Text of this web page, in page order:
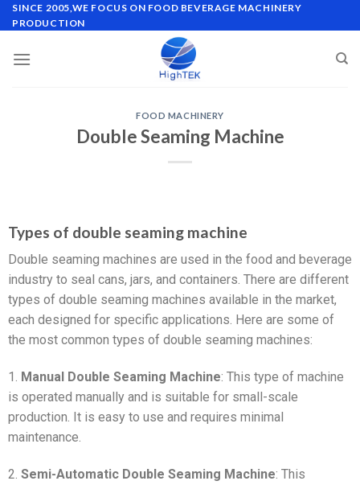
SINCE 2005,WE FOCUS ON FOOD BEVERAGE MACHINERY
PRODUCTION
FOOD MACHINERY
Double Seaming Machine
Types of double seaming machine
Double seaming machines are used in the food and beverage
industry to seal cans, jars, and containers. There are different
types of double seaming machines available in the market,
each designed for specific applications. Here are some of
the most common types of double seaming machines:
1. Manual Double Seaming Machine: This type of machine
is operated manually and is suitable for small-scale
production. It is easy to use and requires minimal
maintenance.
2. Semi-Automatic Double Seaming Machine: This